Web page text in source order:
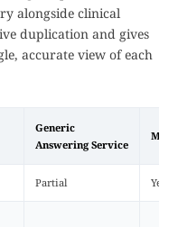
alongside clinical
duplication and gives
accurate view of each
Generic
Answering Service
Partial Yes